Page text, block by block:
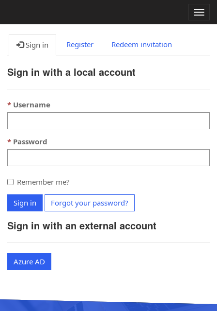
Sign in Register Redeem invitation
Sign in with a local account
Username
Password
Remember me?
Sign in Forgot your password?
Sign in with an external account
Azure AD